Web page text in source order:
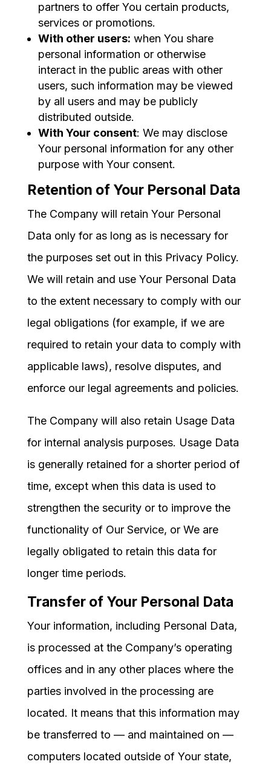
partners to offer You certain products,
services or promotions.
With other users: when You share
personal information or otherwise
interact in the public areas with other
users, such information may be viewed
by all users and may be publicly
distributed outside.
With Your consent: We may disclose
Your personal information for any other
purpose with Your consent.
Retention of Your Personal Data
The Company will retain Your Personal
Data only for as long as is necessary for
the purposes set out in this Privacy Policy.
We will retain and use Your Personal Data
to the extent necessary to comply with our
legal obligations (for example, if we are
required to retain your data to comply with
applicable laws), resolve disputes, and
enforce our legal agreements and policies.
The Company will also retain Usage Data
for internal analysis purposes. Usage Data
is generally retained for a shorter period of
time, except when this data is used to
strengthen the security or to improve the
functionality of Our Service, or We are
legally obligated to retain this data for
longer time periods.
Transfer of Your Personal Data
Your information, including Personal Data,
is processed at the Company’s operating
offices and in any other places where the
parties involved in the processing are
located. It means that this information may
be transferred to — and maintained on —
computers located outside of Your state,